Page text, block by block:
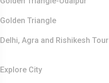
Golden Triangle
Delhi, Agra and Rishikesh Tour
Explore City